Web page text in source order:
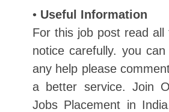
• Useful Information
For this job post read
notice carefully. you
any help please
a better service. Join
Jobs Placement in